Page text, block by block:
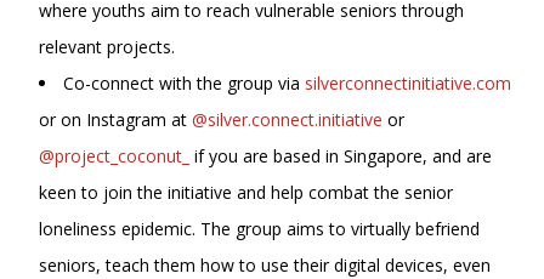
where youths aim to reach vulnerable seniors through
relevant projects.
Co-connect with the group via silverconnectinitiative.com
or on Instagram at @silver.connect.initiative or
@project_coconut_ if you are based in Singapore, and are
keen to join the initiative and help combat the senior
loneliness epidemic. The group aims to virtually befriend
seniors, teach them how to use their digital devices, even